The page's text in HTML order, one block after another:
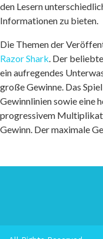
den Lesern
Informationen zu bieten.
Die Themen der
Razor Shark. Der
ein aufregendes
große Gewinne. Das
Gewinnlinien sowie eine
progressivem
Gewinn. Der maximale